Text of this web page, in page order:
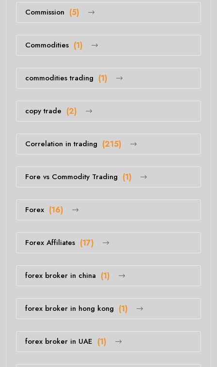
Commission (5)
Commodities (1)
commodities trading (1)
copy trade (2)
Correlation in trading (215)
Fore vs Commodity Trading (1)
Forex (16)
Forex Affiliates (17)
forex broker in china (1)
forex broker in hong kong (1)
forex broker in UAE (1)